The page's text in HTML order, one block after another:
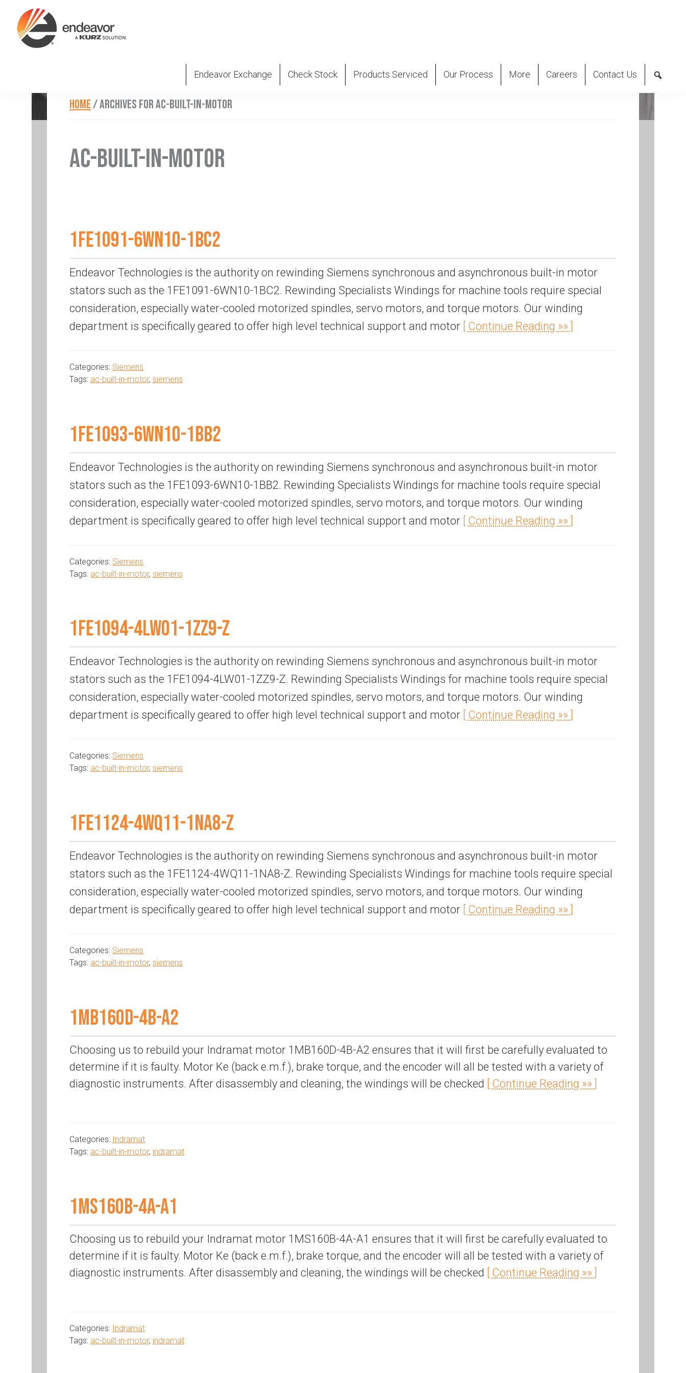
primary
main
footer
Endeavor Exchange Check Stock Products Serviced Our Process More Careers Contact Us
HOME/ARCHIVES FOR AC-BUILT-IN-MOTOR
AC-BUILT-IN-MOTOR
1FE1091-6WN10-1BC2
Endeavor Technologies is the authority on rewinding Siemens synchronous and asynchronous built-in motor
stators such as the 1FE1091-6WN10-1BC2. Rewinding Specialists Windings for machine tools require special
consideration, especially water-cooled motorized spindles, servo motors, and torque motors. Our winding
department is specifically geared to offer high level technical support and motor [ Continue Reading »» ]
Categories: Siemens
Tags: ac-built-in-motor, siemens
1FE1093-6WN10-1BB2
Endeavor Technologies is the authority on rewinding Siemens synchronous and asynchronous built-in motor
stators such as the 1FE1093-6WN10-1BB2. Rewinding Specialists Windings for machine tools require special
consideration, especially water-cooled motorized spindles, servo motors, and torque motors. Our winding
department is specifically geared to offer high level technical support and motor [ Continue Reading »» ]
Categories: Siemens
Tags: ac-built-in-motor, siemens
1FE1094-4LW01-1ZZ9-Z
Endeavor Technologies is the authority on rewinding Siemens synchronous and asynchronous built-in motor
stators such as the 1FE1094-4LW01-1ZZ9-Z. Rewinding Specialists Windings for machine tools require special
consideration, especially water-cooled motorized spindles, servo motors, and torque motors. Our winding
department is specifically geared to offer high level technical support and motor
[ Continue Reading »» ]
Categories: Siemens
Tags: ac-built-in-motor, siemens
1FE1124-4WQ11-1NA8-Z
Endeavor Technologies is the authority on rewinding Siemens synchronous and asynchronous built-in motor
stators such as the 1FE1124-4WQ11-1NA8-Z. Rewinding Specialists Windings for machine tools require special
consideration, especially water-cooled motorized spindles, servo motors, and torque motors. Our winding
department is specifically geared to offer high level technical support and motor
[ Continue Reading »» ]
Categories: Siemens
Tags: ac-built-in-motor, siemens
1MB160D-4B-A2
Choosing us to rebuild your Indramat motor 1MB160D-4B-A2 ensures that it will first be carefully evaluated to
determine if it is faulty. Motor Ke (back e.m.f.), brake torque, and the encoder will all be tested with a variety of
diagnostic instruments. After disassembly and cleaning, the windings will be checked [ Continue Reading »» ]
Categories: Indramat
Tags: ac-built-in-motor, indramat
1MS160B-4A-A1
Choosing us to rebuild your Indramat motor 1MS160B-4A-A1 ensures that it will first be carefully evaluated to
determine if it is faulty. Motor Ke (back e.m.f.), brake torque, and the encoder will all be tested with a variety of
diagnostic instruments. After disassembly and cleaning, the windings will be checked [ Continue Reading »» ]
Categories: Indramat
Tags: ac-built-in-motor, indramat